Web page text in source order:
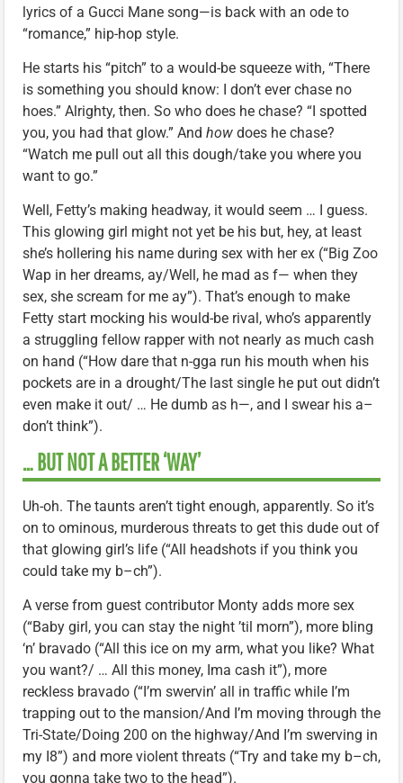
lyrics of a Gucci Mane song—is back with an ode to
“romance,” hip-hop style.
He starts his “pitch” to a would-be squeeze with, “There
is something you should know: I don’t ever chase no
hoes.” Alrighty, then. So who does he chase? “I spotted
you, you had that glow.” And how does he chase?
“Watch me pull out all this dough/take you where you
want to go.”
Well, Fetty’s making headway, it would seem … I guess.
This glowing girl might not yet be his but, hey, at least
she’s hollering his name during sex with her ex (“Big Zoo
Wap in her dreams, ay/Well, he mad as f— when they
sex, she scream for me ay”). That’s enough to make
Fetty start mocking his would-be rival, who’s apparently
a struggling fellow rapper with not nearly as much cash
on hand (“How dare that n-gga run his mouth when his
pockets are in a drought/The last single he put out didn’t
even make it out/ … He dumb as h—, and I swear his a–
don’t think”).
… BUT NOT A BETTER ‘WAY’
Uh-oh. The taunts aren’t tight enough, apparently. So it’s
on to ominous, murderous threats to get this dude out of
that glowing girl’s life (“All headshots if you think you
could take my b–ch”).
A verse from guest contributor Monty adds more sex
(“Baby girl, you can stay the night ’til morn”), more bling
‘n’ bravado (“All this ice on my arm, what you like? What
you want?/ … All this money, Ima cash it”), more
reckless bravado (“I’m swervin’ all in traffic while I’m
trapping out to the mansion/And I’m moving through the
Tri-State/Doing 200 on the highway/And I’m swerving in
my I8”) and more violent threats (“Try and take my b–ch,
you gonna take two to the head”).